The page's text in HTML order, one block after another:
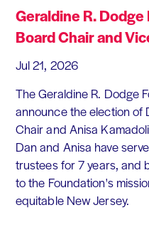
Geraldine R.
Board Chair and
Jul 21, 2026
The Geraldine R. Dodge
announce the election of
Chair and Anisa
Dan and Anisa have
trustees for 7 years, and
to the Foundation's
equitable New Jersey.